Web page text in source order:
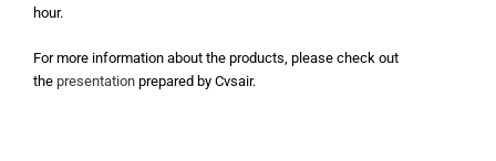
hour.
For more information about the products, please check out
the presentation prepared by Cvsair.